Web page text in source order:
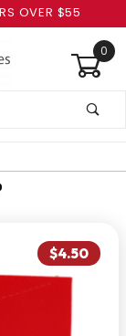
OVER $55
0
$4.50